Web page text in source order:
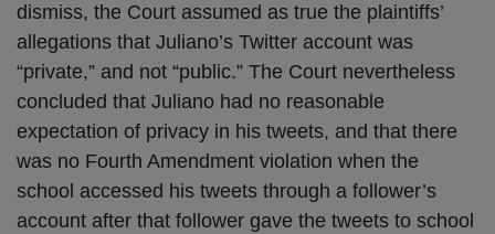
dismiss, the Court assumed as true the plaintiffs’
allegations that Juliano’s Twitter account was
“private,” and not “public.” The Court nevertheless
concluded that Juliano had no reasonable
expectation of privacy in his tweets, and that there
was no Fourth Amendment violation when the
school accessed his tweets through a follower’s
account after that follower gave the tweets to school